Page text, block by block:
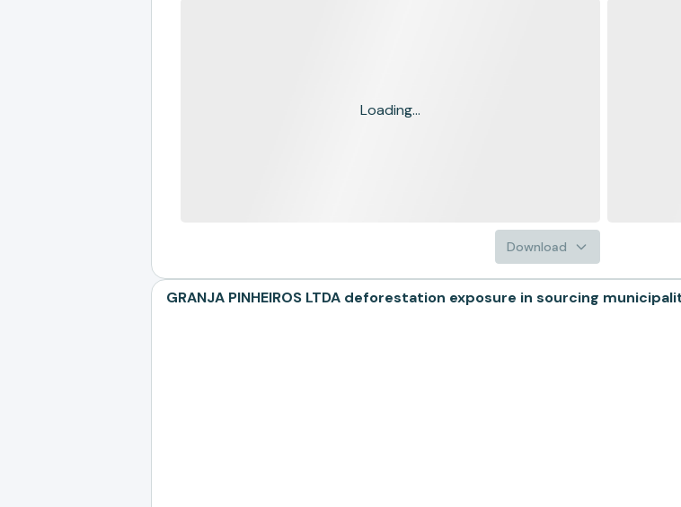
Loading...
Download
GRANJA PINHEIROS LTDA deforestation exposure in sourcing